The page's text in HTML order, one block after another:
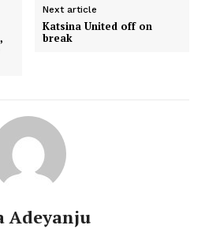
Next article
Katsina United off on
break
Adeyanju